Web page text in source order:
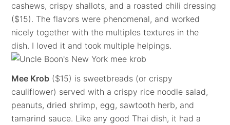
cashews, crispy shallots, and a roasted chili dressing
($15). The flavors were phenomenal, and worked
nicely together with the multiples textures in the
dish. I loved it and took multiple helpings.
Mee Krob ($15) is sweetbreads (or crispy
cauliflower) served with a crispy rice noodle salad,
peanuts, dried shrimp, egg, sawtooth herb, and
tamarind sauce. Like any good Thai dish, it had a